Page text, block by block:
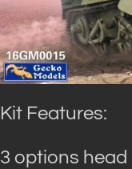
Kit Features:
3 options